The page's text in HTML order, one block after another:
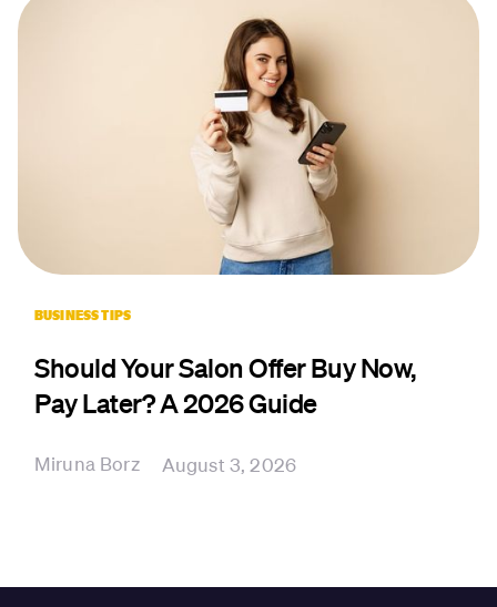
BUSINESS TIPS
Should Your Salon Offer Buy Now,
Pay Later? A 2026 Guide
Miruna Borz August 3, 2026